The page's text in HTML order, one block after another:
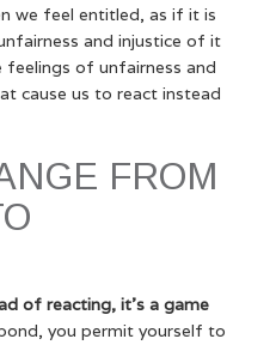
we feel entitled, as if it is
and injustice of it
feelings of unfairness and
cause us to react instead
FROM
of reacting, it’s a game
you permit yourself to